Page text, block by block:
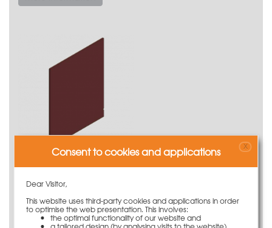
Modular/GE replacement parts
from 4,05 €
More information
Consent to cookies and applications X
Dear Visitor,
This website uses third-party cookies and applications in order
to optimise the web presentation. This involves:
the optimal functionality of our website and